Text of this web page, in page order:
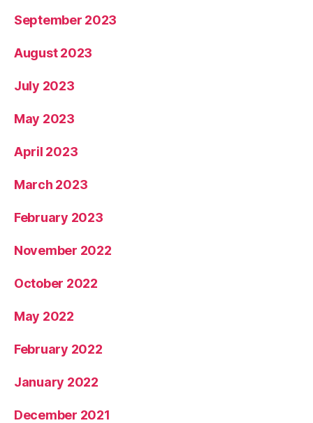
September 2023
August 2023
July 2023
May 2023
April 2023
March 2023
February 2023
November 2022
October 2022
May 2022
February 2022
January 2022
December 2021